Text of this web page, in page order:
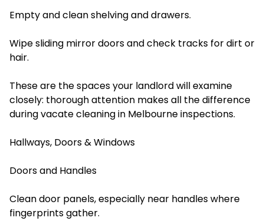
Empty and clean shelving and drawers.
Wipe sliding mirror doors and check tracks for dirt or
hair.
These are the spaces your landlord will examine
closely: thorough attention makes all the difference
during vacate cleaning in Melbourne inspections.
Hallways, Doors & Windows
Doors and Handles
Clean door panels, especially near handles where
fingerprints gather.